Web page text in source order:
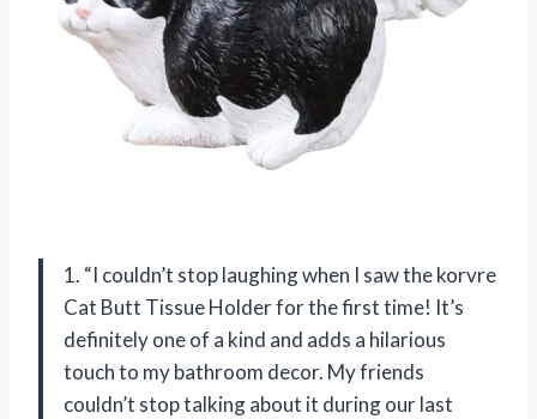
1. “I couldn’t stop laughing when I saw the korvre
Cat Butt Tissue Holder for the first time! It’s
definitely one of a kind and adds a hilarious
touch to my bathroom decor. My friends
couldn’t stop talking about it during our last